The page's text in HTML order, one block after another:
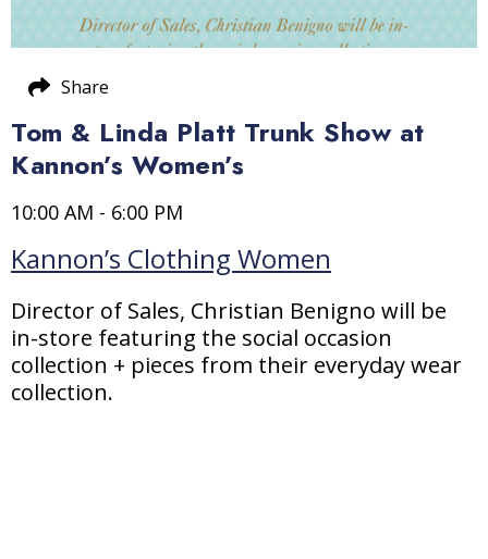
Tom & Linda Platt Trunk Show at
Kannon’s Women’s
10:00 AM - 6:00 PM
Kannon’s Clothing Women
Director of Sales, Christian Benigno will be
in-store featuring the social occasion
collection + pieces from their everyday wear
collection.
Share